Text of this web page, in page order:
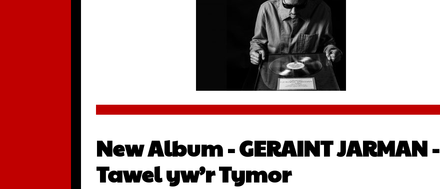
New Album - GERAINT JARMAN -
Tawel yw’r Tymor